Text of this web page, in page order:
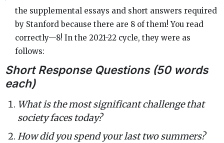
the supplemental essays and short answers required
by Stanford because there are 8 of them! You read
correctly—8! In the 2021-22 cycle, they were as
follows:
Short Response Questions (50 words
each)
What is the most significant challenge that
society faces today?
How did you spend your last two summers?